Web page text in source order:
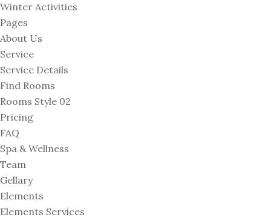
Winter Activities
Pages
About Us
Service
Service Details
Find Rooms
Rooms Style 02
Pricing
FAQ
Spa & Wellness
Team
Gellary
Elements
Elements Services